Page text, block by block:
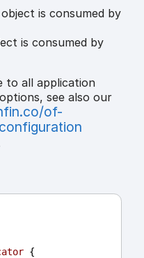
object is consumed by
is consumed by
to all application
see also our
of-
{